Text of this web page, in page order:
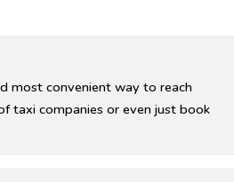
most convenient way to reach
taxi companies or even just book